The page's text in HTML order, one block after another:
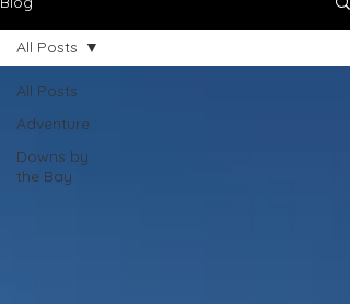
All Posts
Adventure
Downs by
the Bay
All Posts